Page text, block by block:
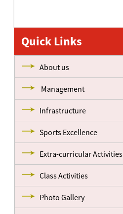
Quick Links
About us
Management
Infrastructure
Sports Excellence
Extra-curricular Activities
Class Activities
Photo Gallery